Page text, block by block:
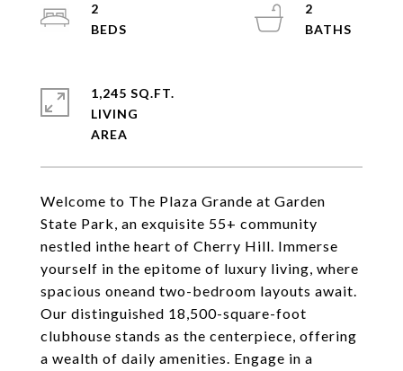
Welcome to The Plaza Grande at Garden
State Park, an exquisite 55+ community
nestled inthe heart of Cherry Hill. Immerse
yourself in the epitome of luxury living, where
spacious oneand two-bedroom layouts await.
Our distinguished 18,500-square-foot
clubhouse stands as the centerpiece, offering
a wealth of daily amenities. Engage in a
2
2
1,245 SQ.FT.
LIVING